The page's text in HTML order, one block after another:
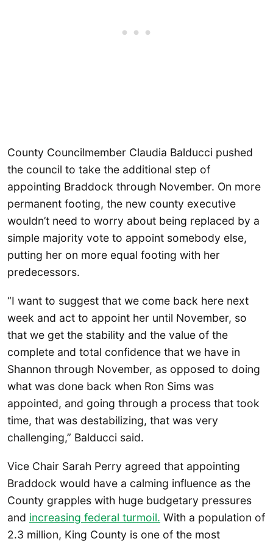
County Councilmember Claudia Balducci pushed
the council to take the additional step of
appointing Braddock through November. On more
permanent footing, the new county executive
wouldn’t need to worry about being replaced by a
simple majority vote to appoint somebody else,
putting her on more equal footing with her
predecessors.
“I want to suggest that we come back here next
week and act to appoint her until November, so
that we get the stability and the value of the
complete and total confidence that we have in
Shannon through November, as opposed to doing
what was done back when Ron Sims was
appointed, and going through a process that took
time, that was destabilizing, that was very
challenging,” Balducci said.
Vice Chair Sarah Perry agreed that appointing
Braddock would have a calming influence as the
County grapples with huge budgetary pressures
and increasing federal turmoil. With a population of
2.3 million, King County is one of the most